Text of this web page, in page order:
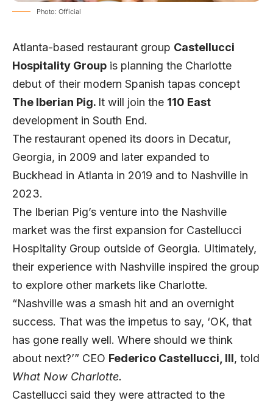
Photo: Official
Atlanta-based restaurant group Castellucci
Hospitality Group is planning the Charlotte
debut of their modern Spanish tapas concept
The Iberian Pig. It will join the 110 East
development in South End.
The restaurant opened its doors in Decatur,
Georgia, in 2009 and later expanded to
Buckhead in Atlanta in 2019 and to Nashville in
2023.
The Iberian Pig’s venture into the Nashville
market was the first expansion for Castellucci
Hospitality Group outside of Georgia. Ultimately,
their experience with Nashville inspired the group
to explore other markets like Charlotte.
“Nashville was a smash hit and an overnight
success. That was the impetus to say, ‘OK, that
has gone really well. Where should we think
about next?’” CEO Federico Castellucci, III, told
What Now Charlotte.
Castellucci said they were attracted to the